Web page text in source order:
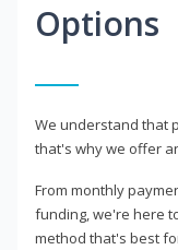
Options
We understand that
that's why we offer
From monthly
funding, we're here
method that's best